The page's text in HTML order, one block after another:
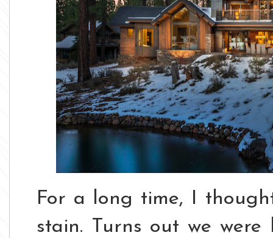
For a long time, I
stain.
Turns out we